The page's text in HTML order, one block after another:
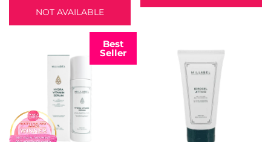
NOT AVAILABLE
Best
Seller